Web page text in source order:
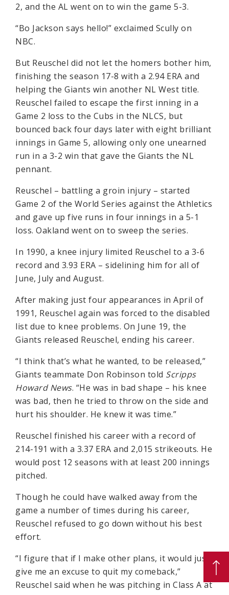
2, and the AL went on to win the game 5-3.
“Bo Jackson says hello!” exclaimed Scully on
NBC.
But Reuschel did not let the homers bother him,
finishing the season 17-8 with a 2.94 ERA and
helping the Giants win another NL West title.
Reuschel failed to escape the first inning in a
Game 2 loss to the Cubs in the NLCS, but
bounced back four days later with eight brilliant
innings in Game 5, allowing only one unearned
run in a 3-2 win that gave the Giants the NL
pennant.
Reuschel – battling a groin injury – started
Game 2 of the World Series against the Athletics
and gave up five runs in four innings in a 5-1
loss. Oakland went on to sweep the series.
In 1990, a knee injury limited Reuschel to a 3-6
record and 3.93 ERA – sidelining him for all of
June, July and August.
After making just four appearances in April of
1991, Reuschel again was forced to the disabled
list due to knee problems. On June 19, the
Giants released Reuschel, ending his career.
“I think that’s what he wanted, to be released,”
Giants teammate Don Robinson told Scripps
Howard News. “He was in bad shape – his knee
was bad, then he tried to throw on the side and
hurt his shoulder. He knew it was time.”
Reuschel finished his career with a record of
214-191 with a 3.37 ERA and 2,015 strikeouts. He
would post 12 seasons with at least 200 innings
pitched.
Though he could have walked away from the
game a number of times during his career,
Reuschel refused to go down without his best
effort.
“I figure that if I make other plans, it would just
give me an excuse to quit my comeback,”
Reuschel said when he was pitching in Class A at